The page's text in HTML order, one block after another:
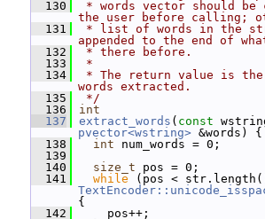
  130
* words vector should be
the user before calling;
  131
* list of words in the
appended to the end of
  132
* there before.
  133
*
  134
* The return value is the
words extracted.
  135
*/
  136
int
  137
extract_words ( const
pvector<wstring> &words) {
  138
int num_words = 0;
  139
  140
size_t pos = 0;
  141
while
{
  142
pos++;